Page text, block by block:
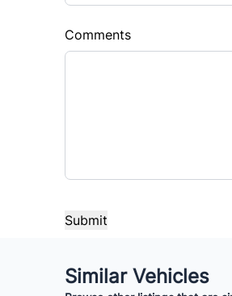
Comments
Similar Vehicles